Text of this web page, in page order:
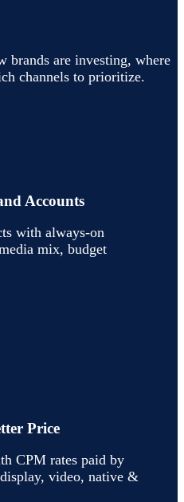
brands are investing, where
channels to prioritize.
Accounts
with always-on
mix, budget
Price
CPM rates paid by
video, native &